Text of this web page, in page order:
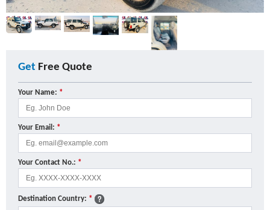
Get Free Quote
Your Name: *
Your Email: *
Your Contact No.: *
Destination Country: *